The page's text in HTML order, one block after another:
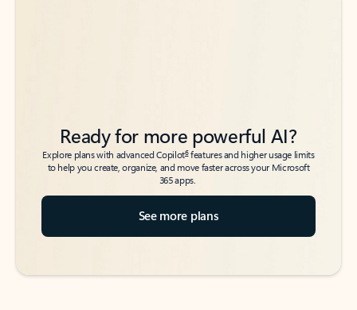
Ready for more powerful AI?
Explore plans with advanced Copilot6features and higher usage limits
to help you create, organize, and move faster across your Microsoft
365 apps.
See more plans